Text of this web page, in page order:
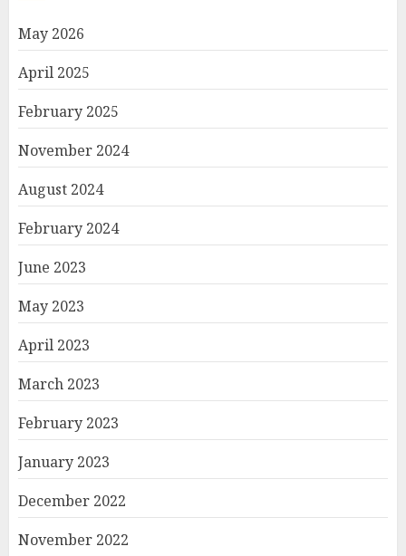
May 2026
April 2025
February 2025
November 2024
August 2024
February 2024
June 2023
May 2023
April 2023
March 2023
February 2023
January 2023
December 2022
November 2022